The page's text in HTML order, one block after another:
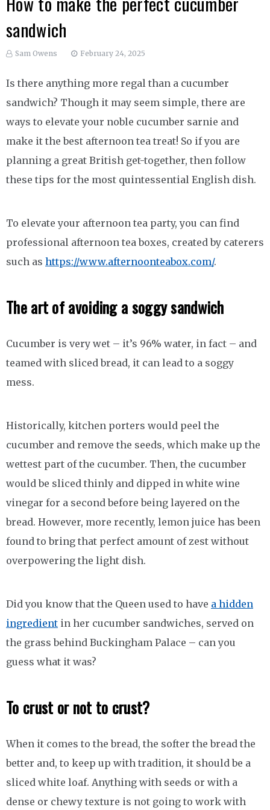
sandwich
Sam Owens February 24, 2025
Is there anything more regal than a cucumber
sandwich? Though it may seem simple, there are
ways to elevate your noble cucumber sarnie and
make it the best afternoon tea treat! So if you are
planning a great British get-together, then follow
these tips for the most quintessential English dish.
To elevate your afternoon tea party, you can find
professional afternoon tea boxes, created by caterers
such as https://www.afternoonteabox.com/.
The art of avoiding a soggy sandwich
Cucumber is very wet – it’s 96% water, in fact – and
teamed with sliced bread, it can lead to a soggy
mess.
Historically, kitchen porters would peel the
cucumber and remove the seeds, which make up the
wettest part of the cucumber. Then, the cucumber
would be sliced thinly and dipped in white wine
vinegar for a second before being layered on the
bread. However, more recently, lemon juice has been
found to bring that perfect amount of zest without
overpowering the light dish.
Did you know that the Queen used to have a hidden
ingredient in her cucumber sandwiches, served on
the grass behind Buckingham Palace – can you
guess what it was?
To crust or not to crust?
When it comes to the bread, the softer the bread the
better and, to keep up with tradition, it should be a
sliced white loaf. Anything with seeds or with a
dense or chewy texture is not going to work with